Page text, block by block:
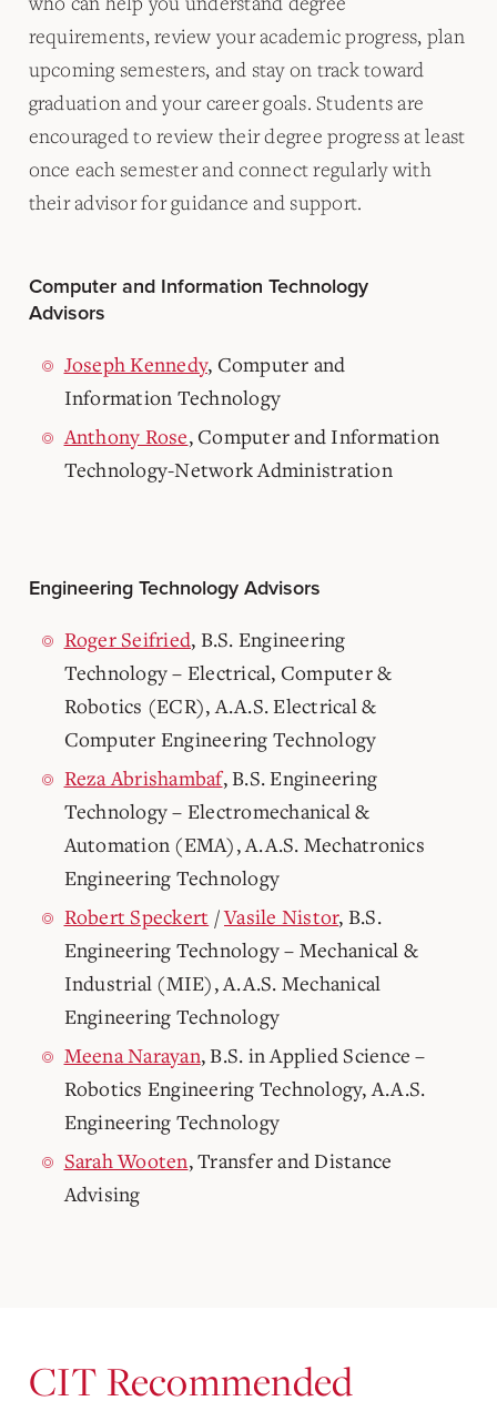
requirements, review your academic progress, plan
upcoming semesters, and stay on track toward
graduation and your career goals. Students are
encouraged to review their degree progress at least
once each semester and connect regularly with
their advisor for guidance and support.
Computer and Information Technology
Advisors
Joseph Kennedy, Computer and
Information Technology
Anthony Rose, Computer and Information
Technology-Network Administration
Engineering Technology Advisors
Roger Seifried, B.S. Engineering
Technology – Electrical, Computer &
Robotics (ECR), A.A.S. Electrical &
Computer Engineering Technology
Reza Abrishambaf, B.S. Engineering
Technology – Electromechanical &
Automation (EMA), A.A.S. Mechatronics
Engineering Technology
Robert Speckert /Vasile Nistor, B.S.
Engineering Technology – Mechanical &
Industrial (MIE), A.A.S. Mechanical
Engineering Technology
Meena Narayan, B.S. in Applied Science –
Robotics Engineering Technology, A.A.S.
Engineering Technology
Sarah Wooten, Transfer and Distance
Advising
CIT Recommended